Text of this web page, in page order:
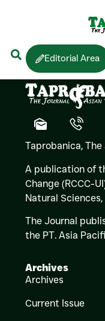
Editorial Area
Kevin
Taprobanica,
A publication of
Change (RCCC-
Natural Sciences,
The Journal
the PT. Asia
Archives
Archives
Current Issue